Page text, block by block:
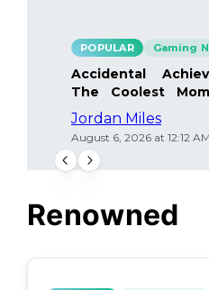
POPULAR Gaming
Accidental
The Coolest
Gaming
Jordan Miles
August 6, 2026 at 12:12 AM
Renowned